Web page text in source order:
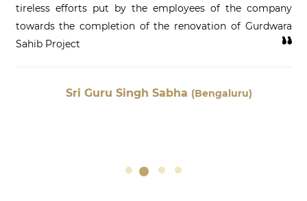
tireless efforts put by the employees of the company
towards the completion of the renovation of Gurdwara
Sahib Project
Sri Guru Singh Sabha (Bengaluru)